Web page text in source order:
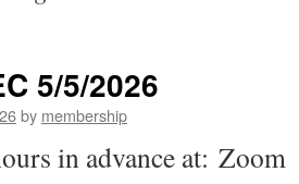
5/5/2026
by membership
in advance at: Zoom